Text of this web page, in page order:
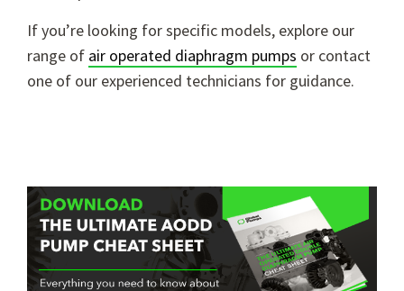
If you’re looking for specific models, explore our
range of air operated diaphragm pumps or contact
one of our experienced technicians for guidance.